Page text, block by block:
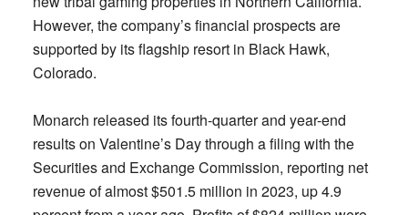
However, the company’s financial prospects are
supported by its flagship resort in Black Hawk,
Colorado.
Monarch released its fourth-quarter and year-end
results on Valentine’s Day through a filing with the
Securities and Exchange Commission, reporting net
revenue of almost $501.5 million in 2023, up 4.9